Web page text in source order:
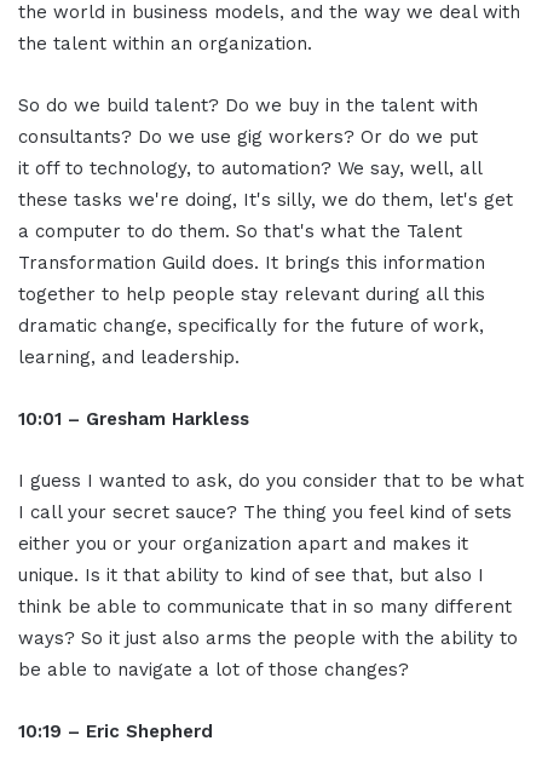
the world in business models, and the way we deal with
the talent within an organization.
So do we build talent? Do we buy in the talent with
consultants? Do we use gig workers? Or do we put
it off to technology, to automation? We say, well, all
these tasks we're doing, It's silly, we do them, let's get
a computer to do them. So that's what the Talent
Transformation Guild does. It brings this information
together to help people stay relevant during all this
dramatic change, specifically for the future of work,
learning, and leadership.
10:01 – Gresham Harkless
I guess I wanted to ask, do you consider that to be what
I call your secret sauce? The thing you feel kind of sets
either you or your organization apart and makes it
unique. Is it that ability to kind of see that, but also I
think be able to communicate that in so many different
ways? So it just also arms the people with the ability to
be able to navigate a lot of those changes?
10:19 – Eric Shepherd